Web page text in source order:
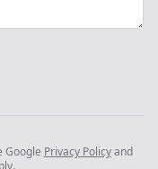
Google Privacy Policy and